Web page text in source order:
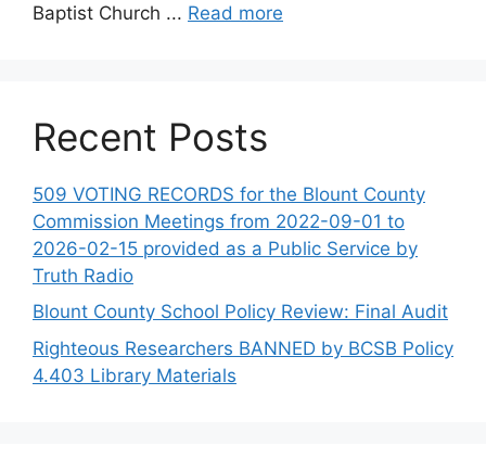
Baptist Church ... Read more
Recent Posts
509 VOTING RECORDS for the Blount County
Commission Meetings from 2022-09-01 to
2026-02-15 provided as a Public Service by
Truth Radio
Blount County School Policy Review: Final Audit
Righteous Researchers BANNED by BCSB Policy
4.403 Library Materials